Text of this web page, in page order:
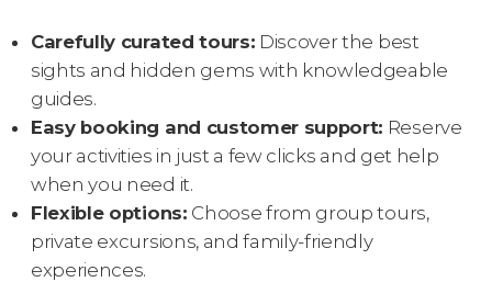
Carefully curated tours: Discover the best
sights and hidden gems with knowledgeable
guides.
Easy booking and customer support: Reserve
your activities in just a few clicks and get help
when you need it.
Flexible options: Choose from group tours,
private excursions, and family-friendly
experiences.